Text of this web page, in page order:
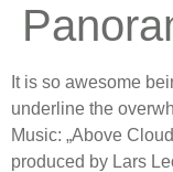
It is so awesome
underline the
Music: „Above
produced by Lars